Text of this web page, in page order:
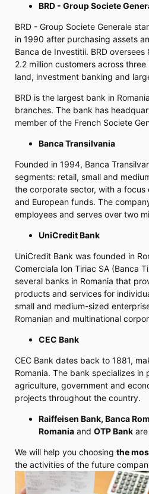
BRD - Group Societe
BRD - Group Societe Generale
in 1990 after purchasing assets
Banca de Investitii. BRD
2.2 million customers across
land, investment banking and
BRD is the largest bank in
branches. The bank has
member of the French Societe
Banca Transilvania
Founded in 1994, Banca
segments: retail, small and
the corporate sector, with a focus
and European funds. The
employees and serves over two
UniCredit Bank
UniCredit Bank was founded in
Comerciala Ion Tiriac SA (Banca
several banks in Romania that
products and services for
small and medium-sized
Romanian and multinational
CEC Bank
CEC Bank dates back to 1881,
Romania. The bank specializes
agriculture, government and
projects throughout the country.
Raiffeisen Bank, Banca
Romania and OTP Bank
We will help you choosing the
the activities of the future